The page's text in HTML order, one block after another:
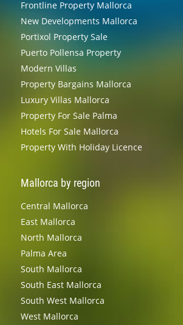
Frontline Property Mallorca
New Developments Mallorca
Portixol Property Sale
Puerto Pollensa Property
Modern Villas
Property Bargains Mallorca
Luxury Villas Mallorca
Property For Sale Palma
Hotels For Sale Mallorca
Property With Holiday Licence
Mallorca by region
Central Mallorca
East Mallorca
North Mallorca
Palma Area
South Mallorca
South East Mallorca
South West Mallorca
West Mallorca